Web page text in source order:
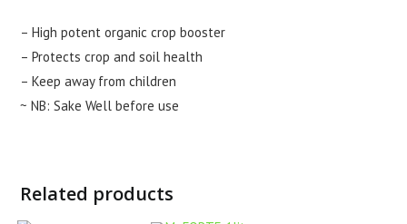
– High potent organic crop booster
– Protects crop and soil health
– Keep away from children
~ NB: Sake Well before use
Related products